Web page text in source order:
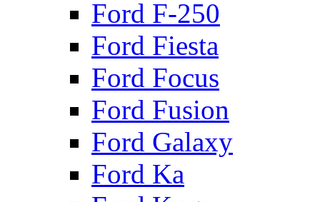
Ford F-250
Ford Fiesta
Ford Focus
Ford Fusion
Ford Galaxy
Ford Ka